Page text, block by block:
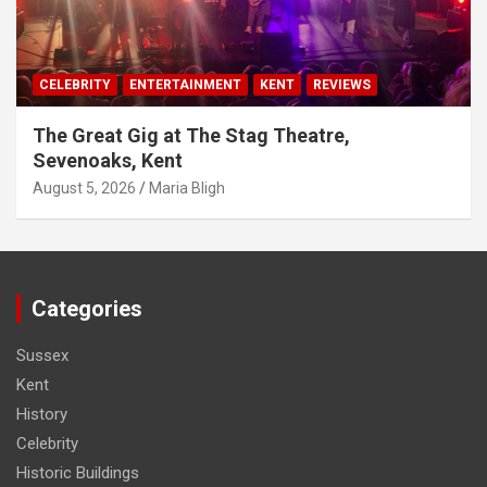
CELEBRITY ENTERTAINMENT KENT REVIEWS
The Great Gig at The Stag Theatre,
Sevenoaks, Kent
August 5, 2026 Maria Bligh
Categories
Sussex
Kent
History
Celebrity
Historic Buildings